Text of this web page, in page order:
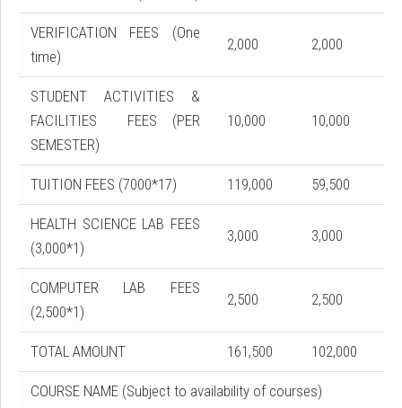
VERIFICATION FEES (One
time)
2,000 2,000
STUDENT ACTIVITIES &
FACILITIES FEES (PER
SEMESTER)
10,000 10,000
TUITION FEES (7000*17) 119,000 59,500
HEALTH SCIENCE LAB FEES
(3,000*1)
3,000 3,000
COMPUTER LAB FEES
(2,500*1)
2,500 2,500
TOTAL AMOUNT 161,500 102,000
COURSE NAME (Subject to availability of courses)